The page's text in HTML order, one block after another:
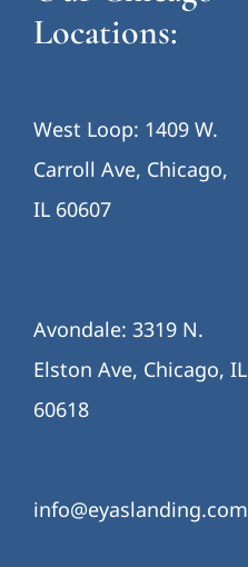
Locations:
West Loop: 1409 W.
Carroll Ave, Chicago,
IL 60607
Avondale: 3319 N.
Elston Ave, Chicago, IL
60618
info@eyaslanding.com